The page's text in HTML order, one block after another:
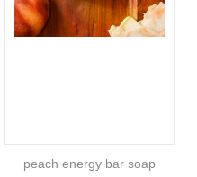
peach energy bar soap